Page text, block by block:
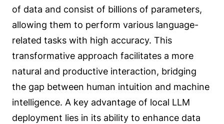
of data and consist of billions of parameters,
allowing them to perform various language-
related tasks with high accuracy. This
transformative approach facilitates a more
natural and productive interaction, bridging
the gap between human intuition and machine
intelligence. A key advantage of local LLM
deployment lies in its ability to enhance data